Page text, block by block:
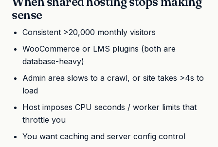
sense
Consistent >20,000 monthly visitors
WooCommerce or LMS plugins (both are
database-heavy)
Admin area slows to a crawl, or site takes >4s to
load
Host imposes CPU seconds / worker limits that
throttle you
You want caching and server config control